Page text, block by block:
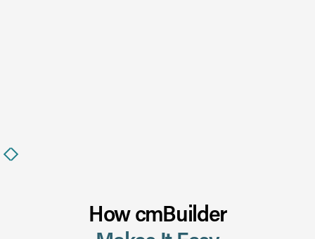
Slide 2 of 6.
How cmBuilder